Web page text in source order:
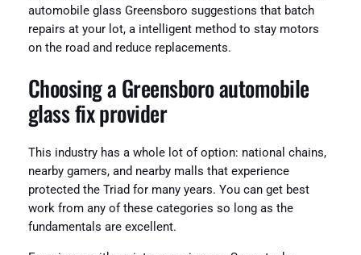
automobile glass Greensboro suggestions that batch
repairs at your lot, a intelligent method to stay motors
on the road and reduce replacements.
Choosing a Greensboro automobile
glass fix provider
This industry has a whole lot of option: national chains,
nearby gamers, and nearby malls that experience
protected the Triad for many years. You can get best
work from any of these categories so long as the
fundamentals are excellent.